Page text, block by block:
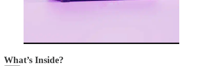
What’s Inside?